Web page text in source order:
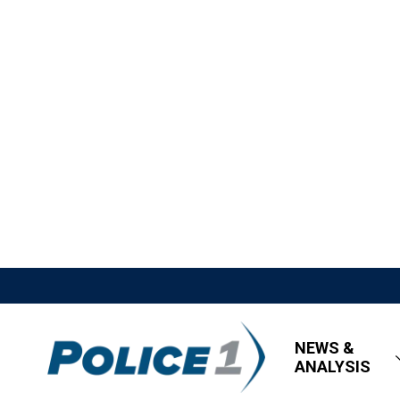
NEWS &
ANALYSIS